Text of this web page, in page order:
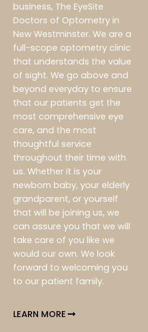
business, The EyeSite
Doctors of Optometry in
New Westminster. We are a
full-scope optometry clinic
that understands the value
of sight. We go above and
beyond everyday to ensure
that our patients get the
most comprehensive eye
care, and the most
thoughtful service
throughout their time with
us. Whether it is your
newborn baby, your elderly
grandparent, or yourself
that will be joining us, we
can assure you that we will
take care of you like we
would our own. We look
forward to welcoming you
to our patient family.
LEARN MORE